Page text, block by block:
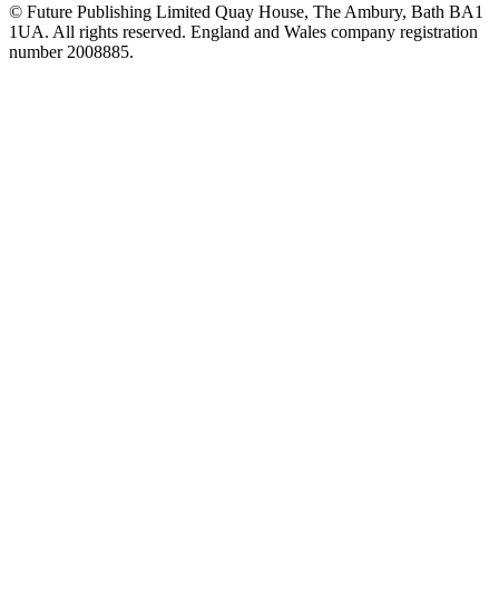
© Future Publishing Limited Quay House, The Ambury, Bath BA1
1UA. All rights reserved. England and Wales company registration
number 2008885.